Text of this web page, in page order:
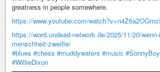
greatness in people somewhere.
https://www.youtube.com/watch?v=n4Z6a2OGmcI
https://word.undead-network.de/2025/11/20/
menschheit-zweifle/
#blues #chess #muddywaters #music
#WillieDixon